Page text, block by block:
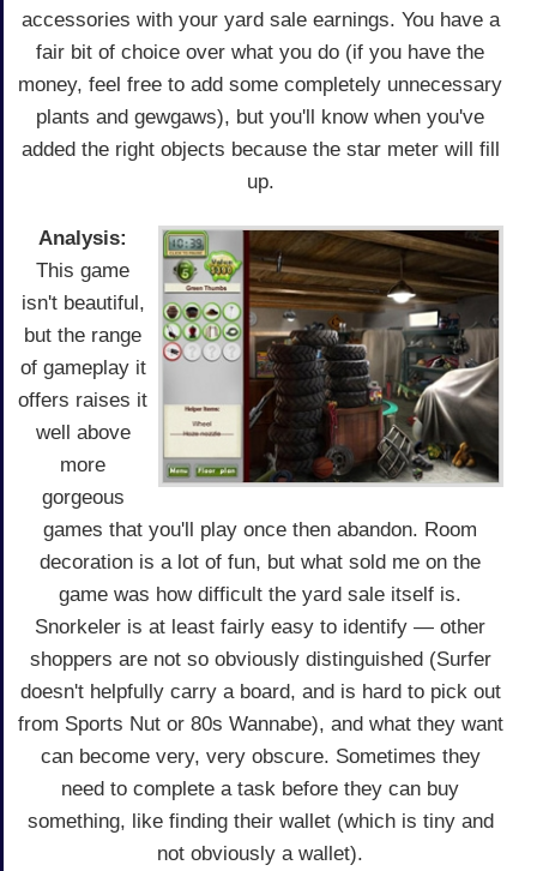
accessories with your yard sale earnings. You have a
fair bit of choice over what you do (if you have the
money, feel free to add some completely unnecessary
plants and gewgaws), but you'll know when you've
added the right objects because the star meter will fill
up.
Analysis:
This game
isn't beautiful,
but the range
of gameplay it
offers raises it
well above
more
gorgeous
games that you'll play once then abandon. Room
decoration is a lot of fun, but what sold me on the
game was how difficult the yard sale itself is.
Snorkeler is at least fairly easy to identify — other
shoppers are not so obviously distinguished (Surfer
doesn't helpfully carry a board, and is hard to pick out
from Sports Nut or 80s Wannabe), and what they want
can become very, very obscure. Sometimes they
need to complete a task before they can buy
something, like finding their wallet (which is tiny and
not obviously a wallet).